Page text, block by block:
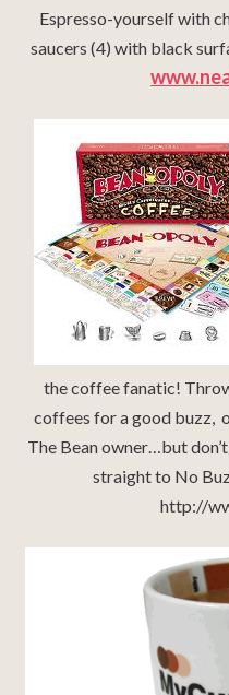
Espresso-yourself with
saucers (4) with black
the coffee fanatic!
coffees for a good buzz,
The Bean owner…but
straight to No
http://